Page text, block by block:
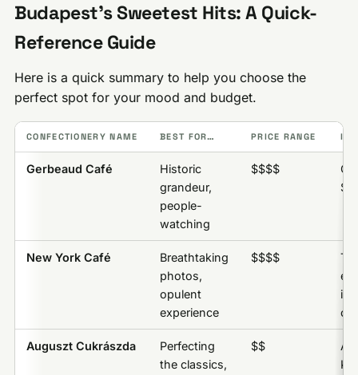
Budapest’s Sweetest Hits: A Quick-
Reference Guide
Here is a quick summary to help you choose the
perfect spot for your mood and budget.
CONFECTIONERY NAME BEST FOR… PRICE RANGE
Gerbeaud Café
Historic
grandeur,
people-
watching
$$$$
New York Café
Breathtaking
photos,
opulent
experience
$$$$
Auguszt Cukrászda
Perfecting
the classics,
$$